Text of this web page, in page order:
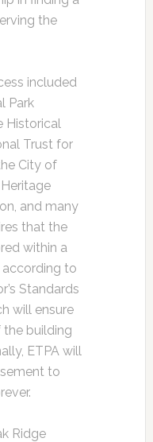
the
included
Park
Historical
Trust for
City of
and many
that the
within a
to
Standards
will ensure
building
ETPA will
to
Ridge